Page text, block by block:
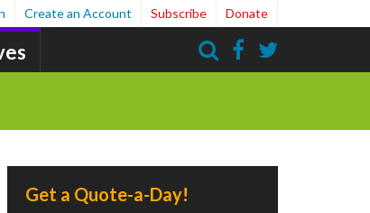
Create an Account Subscribe Donate
Get a Quote-a-Day!